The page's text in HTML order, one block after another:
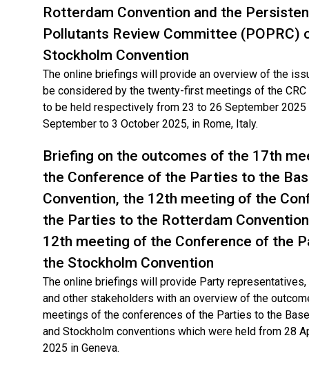
Rotterdam Convention and the
Pollutants Review Committee (POPRC)
Stockholm Convention
The online briefings will provide an overview of the
be considered by the twenty-first meetings of the CRC
to be held respectively from 23 to 26 September 2025
September to 3 October 2025, in Rome, Italy.
Briefing on the outcomes of the 17th
the Conference of the Parties to the
Convention, the 12th meeting of the
the Parties to the Rotterdam
12th meeting of the Conference of the
the Stockholm Convention
The online briefings will provide Party
and other stakeholders with an overview of the
meetings of the conferences of the Parties to the
and Stockholm conventions which were held from 28
2025 in Geneva.